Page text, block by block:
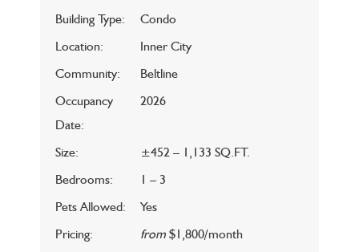
Building Type:
Condo
Location:
Inner City
Community:
Beltline
Occupancy
Date:
2026
Size:
±452 – 1,133 SQ.FT.
Bedrooms:
1 – 3
Pets Allowed:
Yes
Pricing:
from$1,800/month